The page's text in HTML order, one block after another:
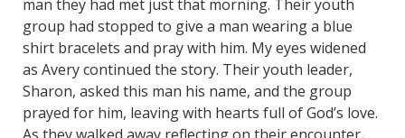
man they had met just that morning. Their youth
group had stopped to give a man wearing a blue
shirt bracelets and pray with him. My eyes widened
as Avery continued the story. Their youth leader,
Sharon, asked this man his name, and the group
prayed for him, leaving with hearts full of God’s love.